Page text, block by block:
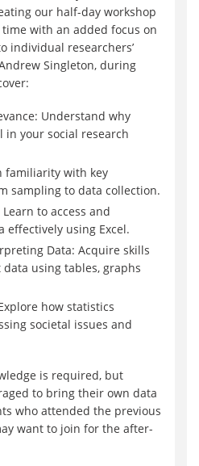
our half-day workshop
with an added focus on
individual researchers’
Singleton, during
Understand why
your social research
familiarity with key
sampling to data collection.
to access and
effectively using Excel.
Data: Acquire skills
using tables, graphs
how statistics
societal issues and
is required, but
to bring their own data
who attended the previous
want to join for the after-